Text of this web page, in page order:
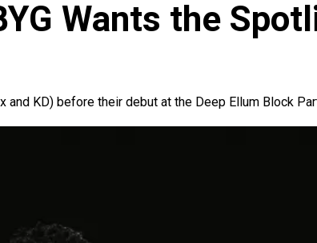
Wants the
and KD) before their debut at the Deep Ellum Block